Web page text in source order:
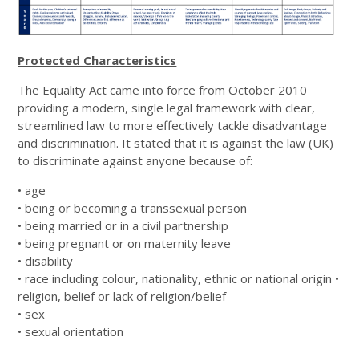
Protected Characteristics
The Equality Act came into force from October 2010
providing a modern, single legal framework with clear,
streamlined law to more effectively tackle disadvantage
and discrimination. It stated that it is against the law (UK)
to discriminate against anyone because of:
• age
• being or becoming a transsexual person
• being married or in a civil partnership
• being pregnant or on maternity leave
• disability
• race including colour, nationality, ethnic or national origin •
religion, belief or lack of religion/belief
• sex
• sexual orientation